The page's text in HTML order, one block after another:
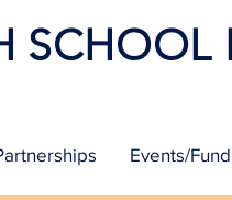
SCHOOL
Events/